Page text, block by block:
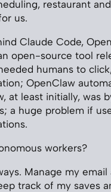
restaurant
us.
Claude Code,
open-source tool
humans to
OpenClaw
at least initially, was
a huge problem if
workers?
Manage my
track of my saves